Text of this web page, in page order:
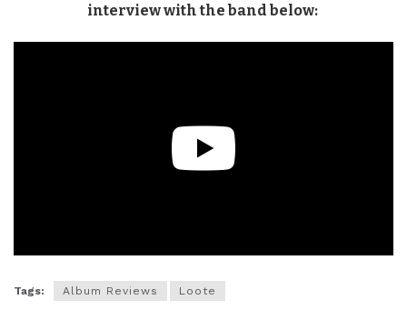
interview with the band below:
Tags: Album Reviews Loote